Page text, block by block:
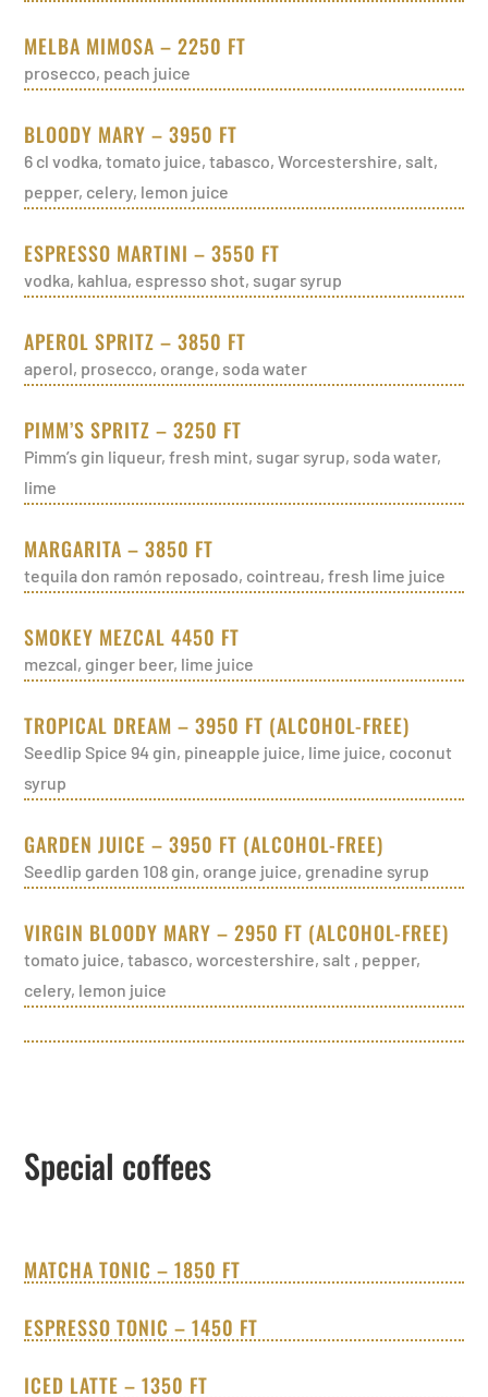
MELBA MIMOSA – 2250 FT
prosecco, peach juice
BLOODY MARY – 3950 FT
6 cl vodka, tomato juice, tabasco, Worcestershire, salt,
pepper, celery, lemon juice
ESPRESSO MARTINI – 3550 FT
vodka, kahlua, espresso shot, sugar syrup
APEROL SPRITZ – 3850 FT
aperol, prosecco, orange, soda water
PIMM’S SPRITZ – 3250 FT
Pimm’s gin liqueur, fresh mint, sugar syrup, soda water,
lime
MARGARITA – 3850 FT
tequila don ramón reposado, cointreau, fresh lime juice
SMOKEY MEZCAL 4450 FT
mezcal, ginger beer, lime juice
TROPICAL DREAM – 3950 FT (ALCOHOL-FREE)
Seedlip Spice 94 gin, pineapple juice, lime juice, coconut
syrup
GARDEN JUICE – 3950 FT (ALCOHOL-FREE)
Seedlip garden 108 gin, orange juice, grenadine syrup
VIRGIN BLOODY MARY – 2950 FT (ALCOHOL-FREE)
tomato juice, tabasco, worcestershire, salt , pepper,
celery, lemon juice
Special coffees
MATCHA TONIC – 1850 FT
ESPRESSO TONIC – 1450 FT
ICED LATTE – 1350 FT